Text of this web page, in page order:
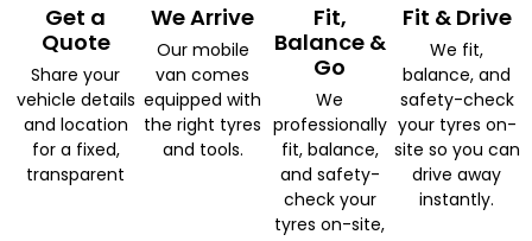
Get a
Quote
Share your
vehicle details
and location
for a fixed,
transparent
We Arrive
Our mobile
van comes
equipped with
the right tyres
and tools.
Fit,
Balance &
Go
We
professionally
fit, balance,
and safety-
check your
tyres on-site,
Fit & Drive
We fit,
balance, and
safety-check
your tyres on-
site so you can
drive away
instantly.